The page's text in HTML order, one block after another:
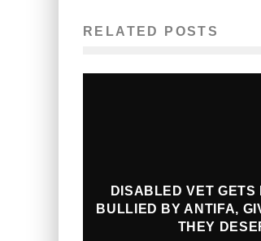
RELATED POSTS
DISABLED VET GETS
BULLIED BY ANTIFA,
THEY